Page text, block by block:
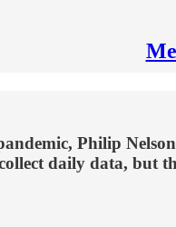
Philip
daily data, but